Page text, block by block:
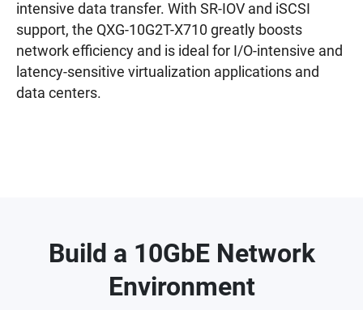
intensive data transfer. With SR-IOV and iSCSI
support, the QXG-10G2T-X710 greatly boosts
network efficiency and is ideal for I/O-intensive and
latency-sensitive virtualization applications and
data centers.
Build a 10GbE Network
Environment